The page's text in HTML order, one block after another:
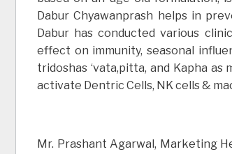
Dabur Chyawanprash helps in
Dabur has conducted various
effect on immunity, seasonal
tridoshas ‘vata,pitta, and Kapha
activate Dentric Cells, NK cells &
Mr. Prashant Agarwal, Marketing